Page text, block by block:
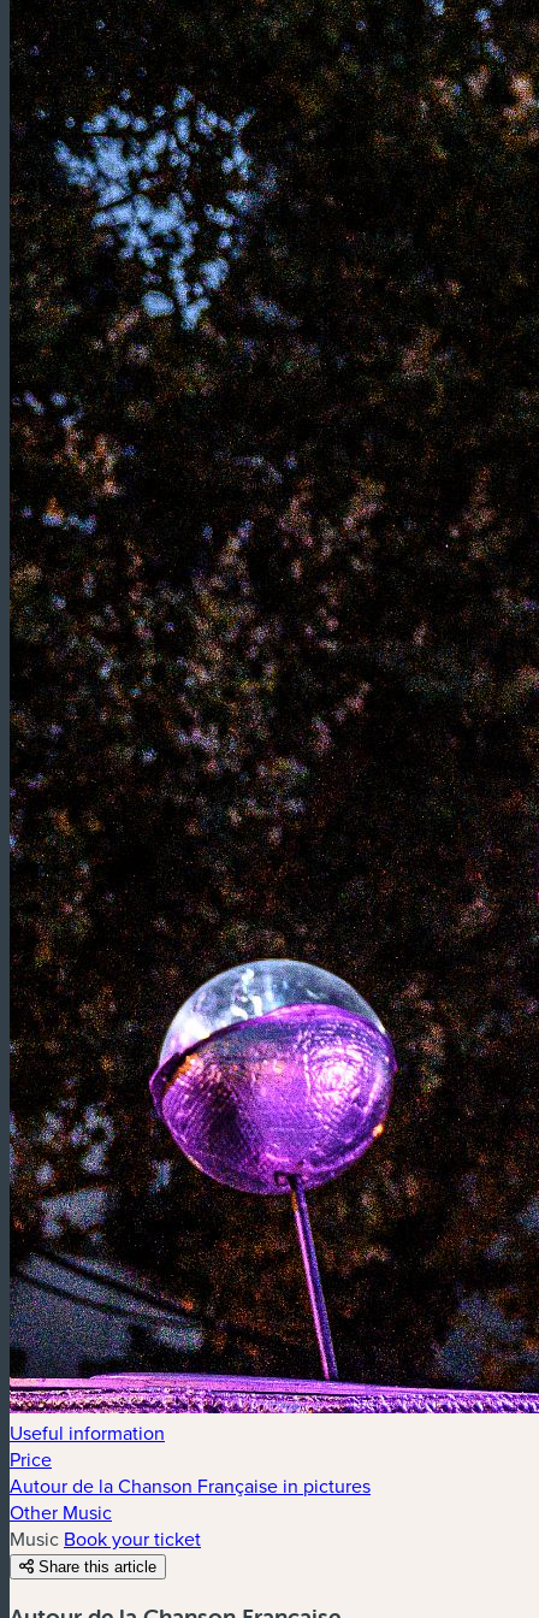
Useful information
Price
Autour de la Chanson Française in pictures
Other Music
Music Book your ticket
Share this article